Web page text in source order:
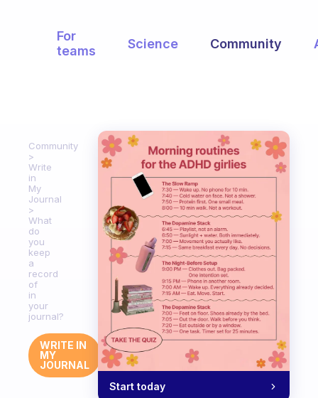
For
teams
Science Community
Community
Write
in
My
Journal
What
do
you
keep
a
record
of
in
your
journal?
WRITE IN
MY
JOURNAL
Start today